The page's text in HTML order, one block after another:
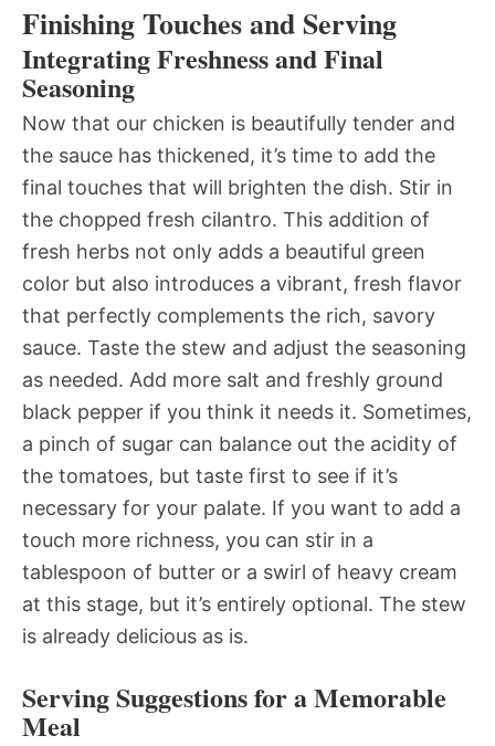
Finishing Touches and Serving
Integrating Freshness and Final
Seasoning
Now that our chicken is beautifully tender and
the sauce has thickened, it’s time to add the
final touches that will brighten the dish. Stir in
the chopped fresh cilantro. This addition of
fresh herbs not only adds a beautiful green
color but also introduces a vibrant, fresh flavor
that perfectly complements the rich, savory
sauce. Taste the stew and adjust the seasoning
as needed. Add more salt and freshly ground
black pepper if you think it needs it. Sometimes,
a pinch of sugar can balance out the acidity of
the tomatoes, but taste first to see if it’s
necessary for your palate. If you want to add a
touch more richness, you can stir in a
tablespoon of butter or a swirl of heavy cream
at this stage, but it’s entirely optional. The stew
is already delicious as is.
Serving Suggestions for a Memorable
Meal